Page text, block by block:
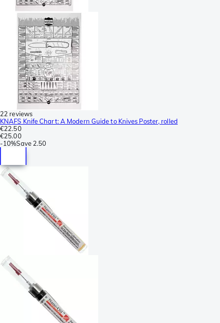
22 reviews
KNAFS Knife Chart: A Modern Guide to Knives Poster, rolled
€22.50
€25.00
-10%Save 2.50